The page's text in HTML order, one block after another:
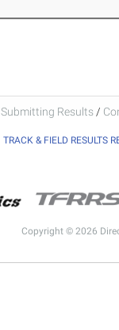
Submitting Results /
TRACK & FIELD RESULTS
Copyright © 2026